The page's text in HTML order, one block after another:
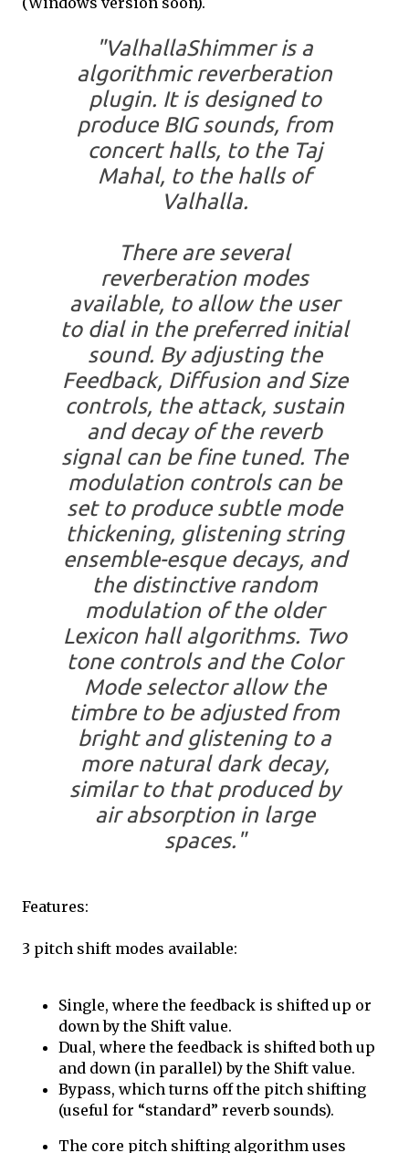
"ValhallaShimmer is a
algorithmic reverberation
plugin. It is designed to
produce BIG sounds, from
concert halls, to the Taj
Mahal, to the halls of
Valhalla.
There are several
reverberation modes
available, to allow the user
to dial in the preferred initial
sound. By adjusting the
Feedback, Diffusion and Size
controls, the attack, sustain
and decay of the reverb
signal can be fine tuned. The
modulation controls can be
set to produce subtle mode
thickening, glistening string
ensemble-esque decays, and
the distinctive random
modulation of the older
Lexicon hall algorithms. Two
tone controls and the Color
Mode selector allow the
timbre to be adjusted from
bright and glistening to a
more natural dark decay,
similar to that produced by
air absorption in large
spaces."
Features:
3 pitch shift modes available:
Single, where the feedback is shifted up or
down by the Shift value.
Dual, where the feedback is shifted both up
and down (in parallel) by the Shift value.
Bypass, which turns off the pitch shifting
(useful for “standard” reverb sounds).
The core pitch shifting algorithm uses